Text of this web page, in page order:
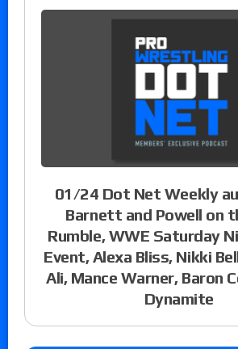
01/24 Dot Net Weekly
Barnett and Powell on
Rumble, WWE Saturday
Event, Alexa Bliss, Nikki
Ali, Mance Warner, Baron
Dynamite